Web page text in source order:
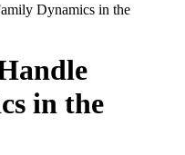
Dynamics in the
in the